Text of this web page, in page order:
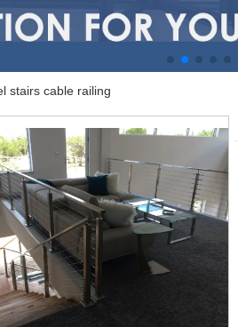
stairs cable railing